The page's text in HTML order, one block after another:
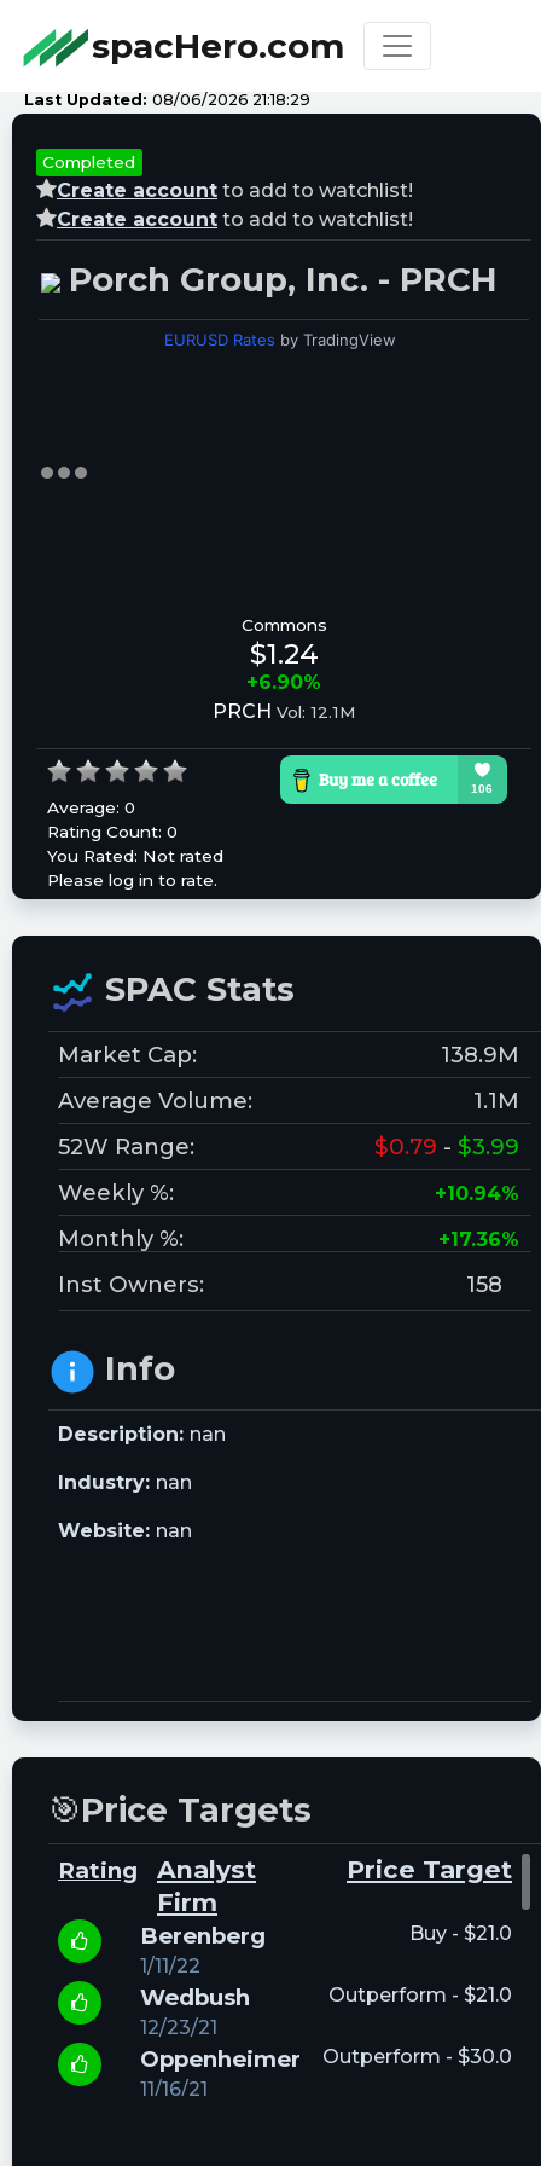
spacHero.com
Last Updated: 08/06/2026 21:18:29
Completed
Create account to add to watchlist!
Create account to add to watchlist!
Porch Group, Inc. - PRCH
EURUSD Rates by TradingView
Commons
$1.24
+6.90%
PRCH Vol: 12.1M
Average: 0
Rating Count: 0
You Rated: Not rated
Please log in to rate.
SPAC Stats
Market Cap:
138.9M
Average Volume:
1.1M
52W Range:
$0.79 - $3.99
Weekly %:
+10.94%
Monthly %: +17.36%
Inst Owners: 158
Info
Description: nan
Industry: nan
Website: nan
🎯Price Targets
Rating
Analyst
Firm
Price Target
Berenberg
1/11/22
Buy - $21.0
Wedbush
12/23/21
Outperform - $21.0
Oppenheimer
11/16/21
Outperform - $30.0